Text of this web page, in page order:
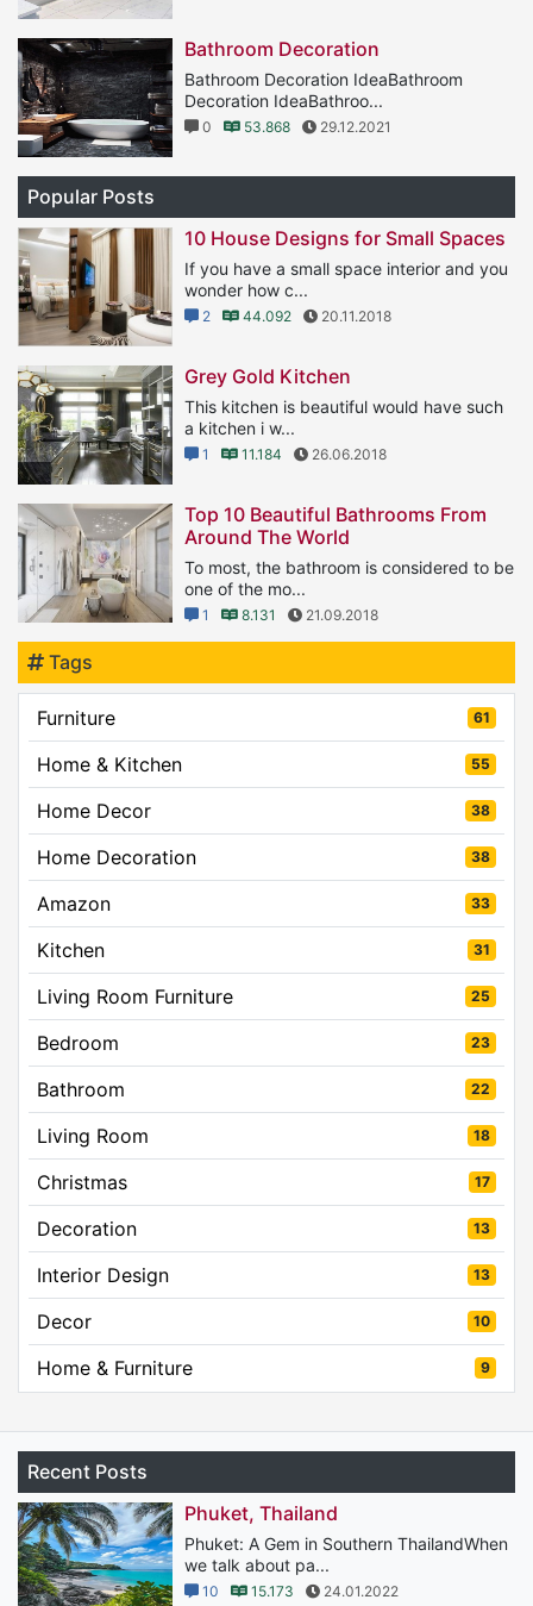
Bathroom Decoration
Bathroom Decoration IdeaBathroom
Decoration IdeaBathroo...
0 53.868 29.12.2021
Popular Posts
10 House Designs for Small Spaces
If you have a small space interior and you
wonder how c...
2 44.092 20.11.2018
Grey Gold Kitchen
This kitchen is beautiful would have such
a kitchen i w...
1 11.184 26.06.2018
Top 10 Beautiful Bathrooms From
Around The World
To most, the bathroom is considered to be
one of the mo...
1 8.131 21.09.2018
Tags
Furniture 61
Home & Kitchen 55
Home Decor 38
Home Decoration 38
Amazon 33
Kitchen 31
Living Room Furniture 25
Bedroom 23
Bathroom 22
Living Room 18
Christmas 17
Decoration 13
Interior Design 13
Decor 10
Home & Furniture 9
Recent Posts
Phuket, Thailand
Phuket: A Gem in Southern ThailandWhen
we talk about pa...
10 15.173 24.01.2022